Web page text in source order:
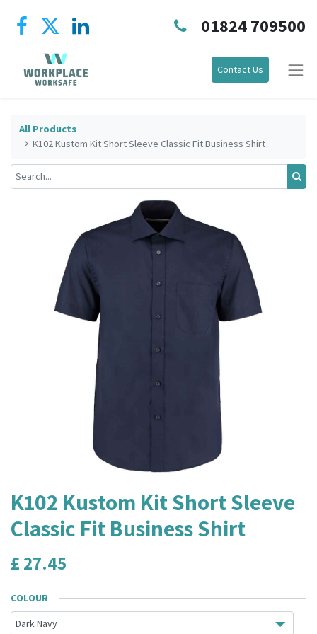
01824 709500
Contact Us
All Products
K102 Kustom Kit Short Sleeve Classic Fit Business Shirt
K102 Kustom Kit Short Sleeve
Classic Fit Business Shirt
£ 27.45
COLOUR